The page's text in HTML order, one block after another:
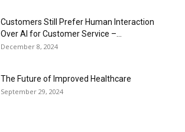
Customers Still Prefer Human Interaction
Over AI for Customer Service –...
December 8, 2024
The Future of Improved Healthcare
September 29, 2024